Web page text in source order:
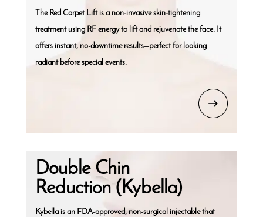
The Red Carpet Lift is a non-invasive skin-tightening
treatment using RF energy to lift and rejuvenate the face. It
offers instant, no-downtime results—perfect for looking
radiant before special events.
Double Chin
Reduction (Kybella)
Kybella is an FDA-approved, non-surgical injectable that